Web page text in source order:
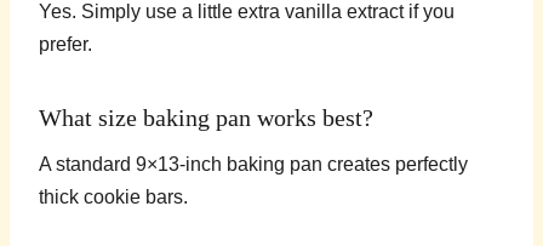
Yes. Simply use a little extra vanilla extract if you
prefer.
What size baking pan works best?
A standard 9×13-inch baking pan creates perfectly
thick cookie bars.